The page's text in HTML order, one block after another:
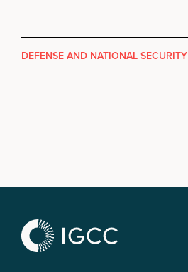
DEFENSE AND NATIONAL SECURITY